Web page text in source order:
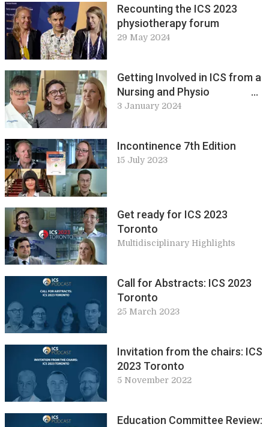
Recounting the ICS 2023
physiotherapy forum
29 May 2024
Getting Involved in ICS from a
Nursing and Physio
Perspective
3 January 2024
Incontinence 7th Edition
15 July 2023
Get ready for ICS 2023
Toronto
Multidisciplinary Highlights
Call for Abstracts: ICS 2023
Toronto
25 March 2023
Invitation from the chairs: ICS
2023 Toronto
5 November 2022
Education Committee Review: